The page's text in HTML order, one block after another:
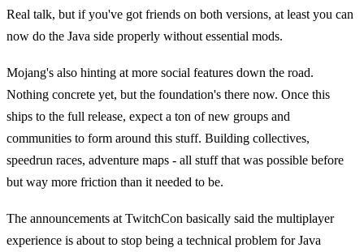
Real talk, but if you've got friends on both versions, at least you can
now do the Java side properly without essential mods.
Mojang's also hinting at more social features down the road.
Nothing concrete yet, but the foundation's there now. Once this
ships to the full release, expect a ton of new groups and
communities to form around this stuff. Building collectives,
speedrun races, adventure maps - all stuff that was possible before
but way more friction than it needed to be.
The announcements at TwitchCon basically said the multiplayer
experience is about to stop being a technical problem for Java